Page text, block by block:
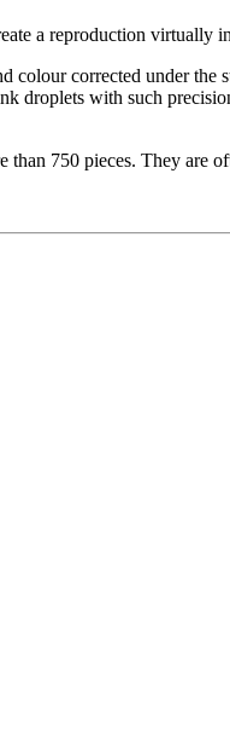
a reproduction virtually
corrected under the
with such
750 pieces. They are